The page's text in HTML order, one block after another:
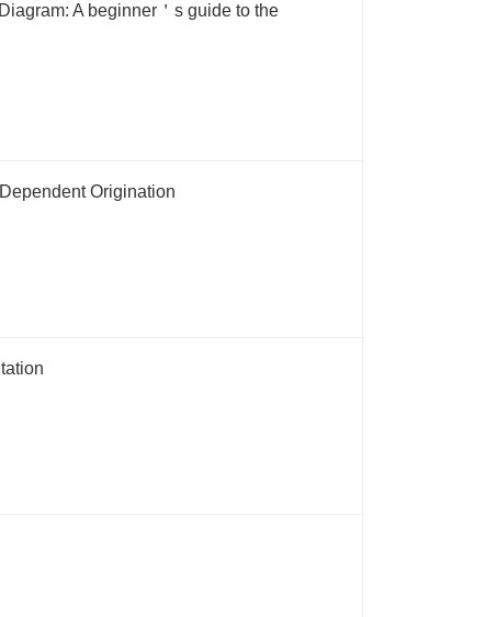
A beginner＇s guide to the
Origination